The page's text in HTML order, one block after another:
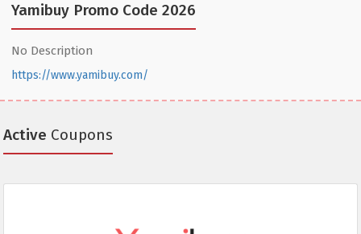
Yamibuy Promo Code 2026
No Description
https://www.yamibuy.com/
Active Coupons